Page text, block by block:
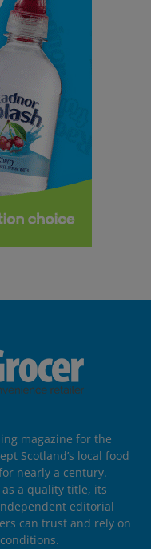
magazine for the
Scotland’s local food
nearly a century.
a quality title, its
editorial
can trust and rely on